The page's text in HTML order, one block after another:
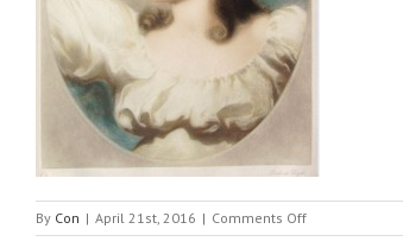
By Con | April 21st, 2016 | Comments Offon
Etty,